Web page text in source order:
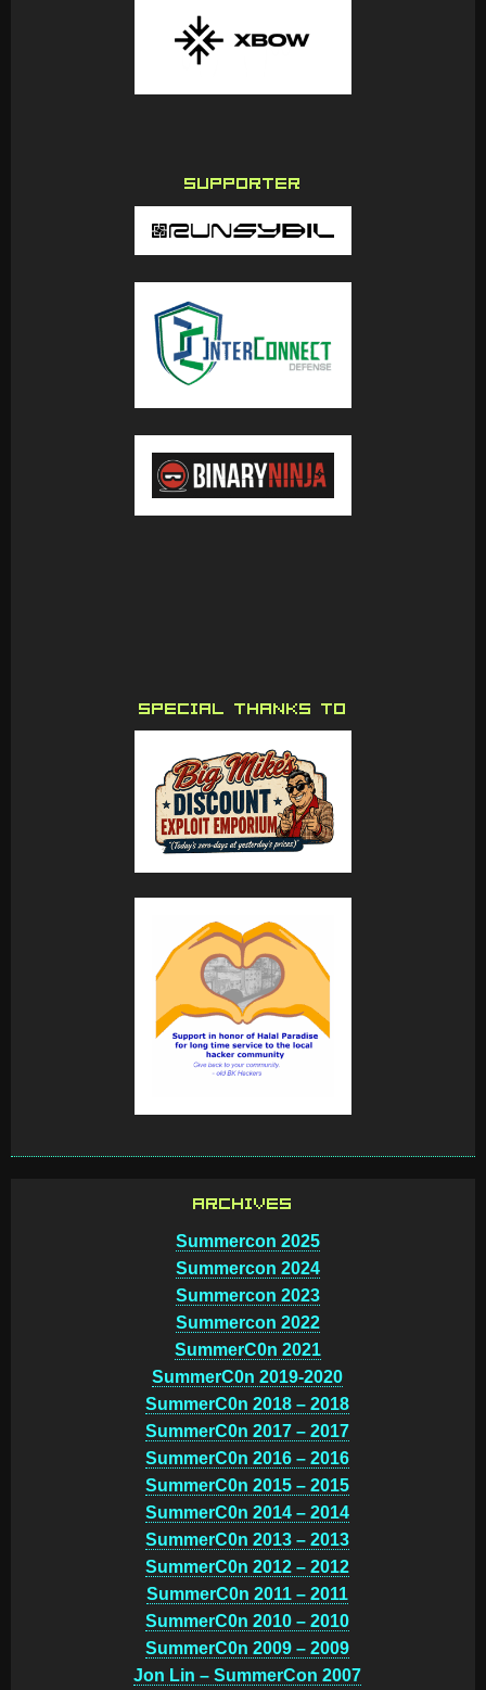
SUPPORTER
SPECIAL THANKS TO
ARCHIVES
Summercon 2025
Summercon 2024
Summercon 2023
Summercon 2022
SummerC0n 2021
SummerC0n 2019-2020
SummerC0n 2018 – 2018
SummerC0n 2017 – 2017
SummerC0n 2016 – 2016
SummerC0n 2015 – 2015
SummerC0n 2014 – 2014
SummerC0n 2013 – 2013
SummerC0n 2012 – 2012
SummerC0n 2011 – 2011
SummerC0n 2010 – 2010
SummerC0n 2009 – 2009
Jon Lin – SummerCon 2007